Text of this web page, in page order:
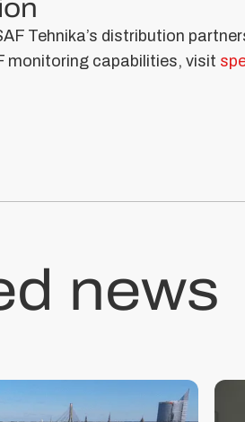
Tehnika’s distribution
monitoring capabilities, visit
news